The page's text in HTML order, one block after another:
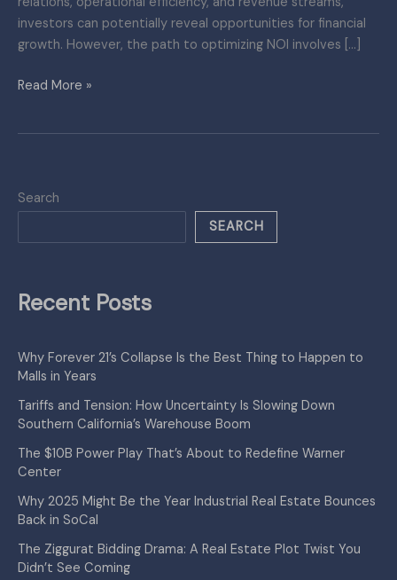
investors can potentially reveal opportunities for financial
growth. However, the path to optimizing NOI involves […]
Read More »
Search
SEARCH
Recent Posts
Why Forever 21’s Collapse Is the Best Thing to Happen to
Malls in Years
Tariffs and Tension: How Uncertainty Is Slowing Down
Southern California’s Warehouse Boom
The $10B Power Play That’s About to Redefine Warner
Center
Why 2025 Might Be the Year Industrial Real Estate Bounces
Back in SoCal
The Ziggurat Bidding Drama: A Real Estate Plot Twist You
Didn’t See Coming